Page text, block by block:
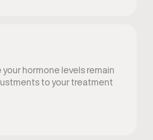
hormone levels remain
to your treatment